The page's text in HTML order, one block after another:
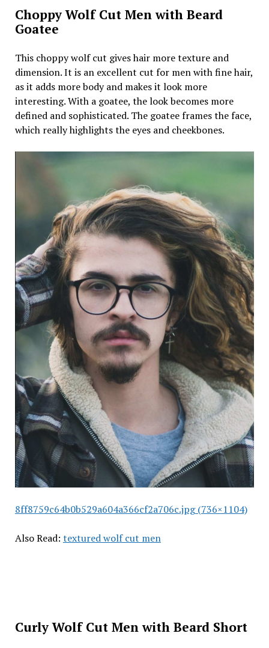
Choppy Wolf Cut Men with Beard
Goatee
This choppy wolf cut gives hair more texture and
dimension. It is an excellent cut for men with fine hair,
as it adds more body and makes it look more
interesting. With a goatee, the look becomes more
defined and sophisticated. The goatee frames the face,
which really highlights the eyes and cheekbones.
8ff8759c64b0b529a604a366cf2a706c.jpg (736×1104)
Also Read: textured wolf cut men
Curly Wolf Cut Men with Beard Short